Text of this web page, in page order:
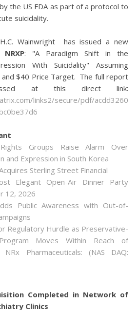
the US FDA as part of a protocol to
suicidality.
H.C. Wainwright has issued a new
NRXP: "A Paradigm Shift in the
With Suicidality" Assuming
and $40 Price Target. The full report
at this direct link:
links2/secure/pdf/acdd3260-
Groups Raise Alarm Over
and Expression in South Korea
Sterling Street Financial
Elegant Open-Air Dinner Party
12, 2026
Public Awareness with Out-of-
Regulatory Hurdle as Preservative-
Moves Within Reach of
NRx Pharmaceuticals: (NAS DAQ:
Completed in Network of
Clinics